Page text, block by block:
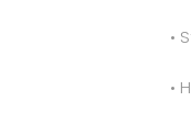
•
•